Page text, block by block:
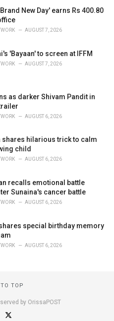
New Day' earns Rs 400.80
AUGUST 7, 2026
'Bayaan' to screen at IFFM
AUGUST 7, 2026
as darker Shivam Pandit in
AUGUST 6, 2026
shares hilarious trick to calm
child
AUGUST 6, 2026
recalls emotional battle
Sunaina's cancer battle
AUGUST 6, 2026
special birthday memory
AUGUST 6, 2026
TOP
by OrissaPOST